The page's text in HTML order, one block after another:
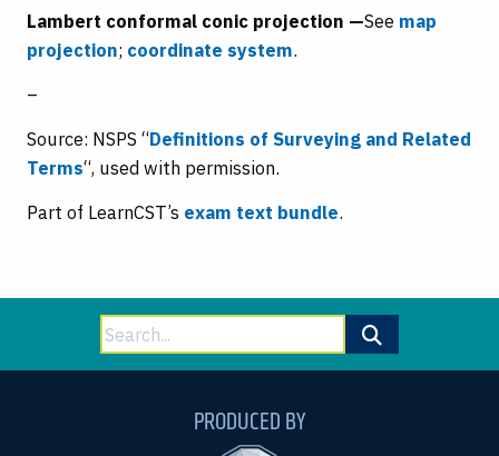
Lambert conformal conic projection —See map
projection; coordinate system.
–
Source: NSPS “Definitions of Surveying and Related
Terms“, used with permission.
Part of LearnCST’s exam text bundle.
Search
for:
PRODUCED BY